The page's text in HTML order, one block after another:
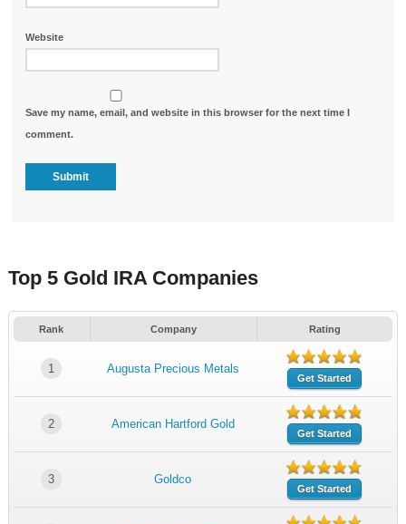
Website
Save my name, email, and website in this browser for the next time I
comment.
Top 5 Gold IRA Companies
Rank Company Rating
1 Augusta Precious Metals
Get Started
2 American Hartford Gold
Get Started
3 Goldco
Get Started